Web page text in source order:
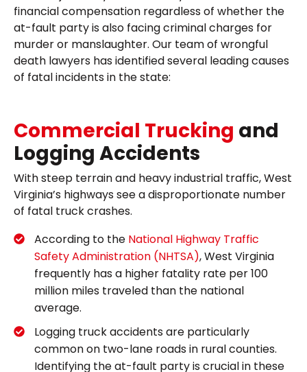
financial compensation regardless of whether the
at-fault party is also facing criminal charges for
murder or manslaughter. Our team of wrongful
death lawyers has identified several leading causes
of fatal incidents in the state:
Commercial Trucking and
Logging Accidents
With steep terrain and heavy industrial traffic, West
Virginia’s highways see a disproportionate number
of fatal truck crashes.
According to the National Highway Traffic
Safety Administration (NHTSA), West Virginia
frequently has a higher fatality rate per 100
million miles traveled than the national
average.
Logging truck accidents are particularly
common on two-lane roads in rural counties.
Identifying the at-fault party is crucial in these